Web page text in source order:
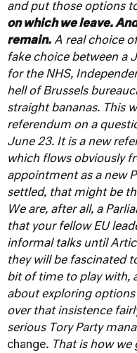
and put those options
on which we leave.
remain. A real choice
fake choice between a
for the NHS,
hell of Brussels
straight bananas. This
referendum on a
June 23. It is a new
which flows obviously
appointment as a new
settled, that might be
We are, after all, a
that your fellow EU
informal talks until
they will be fascinated
bit of time to play with,
about exploring
over that insistence
serious Tory Party
change. That is how we